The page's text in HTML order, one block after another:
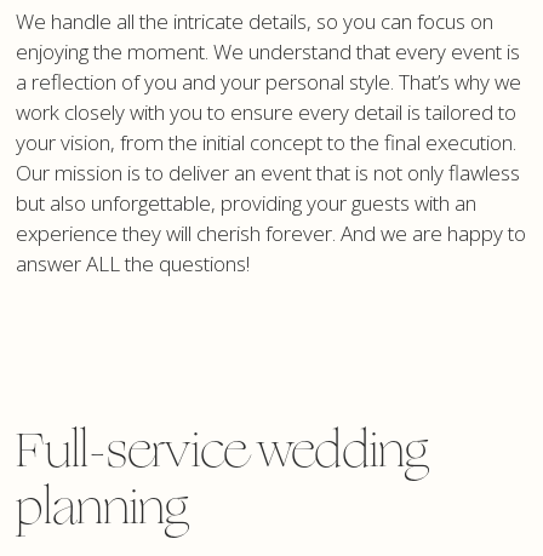
We handle all the intricate details, so you can focus on
enjoying the moment. We understand that every event is
a reflection of you and your personal style. That’s why we
work closely with you to ensure every detail is tailored to
your vision, from the initial concept to the final execution.
Our mission is to deliver an event that is not only flawless
but also unforgettable, providing your guests with an
experience they will cherish forever. And we are happy to
answer ALL the questions!
Full-service wedding
planning